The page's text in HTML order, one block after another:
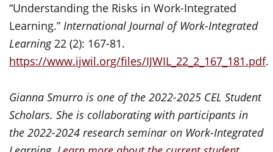
“Understanding the Risks in Work-Integrated
Learning.” International Journal of Work-Integrated
Learning22 (2): 167-81.
https://www.ijwil.org/files/IJWIL_22_2_167_181.pdf.
Gianna Smurro is one of the 2022-2025 CEL Student
Scholars. She is collaborating with participants in
the 2022-2024 research seminar on Work-Integrated